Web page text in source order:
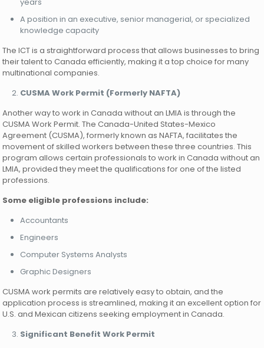
A position in an executive, senior managerial, or specialized
knowledge capacity
The ICT is a straightforward process that allows businesses to bring
their talent to Canada efficiently, making it a top choice for many
multinational companies.
CUSMA Work Permit (Formerly NAFTA)
Another way to work in Canada without an LMIA is through the
CUSMA Work Permit. The Canada-United States-Mexico
Agreement (CUSMA), formerly known as NAFTA, facilitates the
movement of skilled workers between these three countries. This
program allows certain professionals to work in Canada without an
LMIA, provided they meet the qualifications for one of the listed
professions.
Some eligible professions include:
Accountants
Engineers
Computer Systems Analysts
Graphic Designers
CUSMA work permits are relatively easy to obtain, and the
application process is streamlined, making it an excellent option for
U.S. and Mexican citizens seeking employment in Canada.
Significant Benefit Work Permit